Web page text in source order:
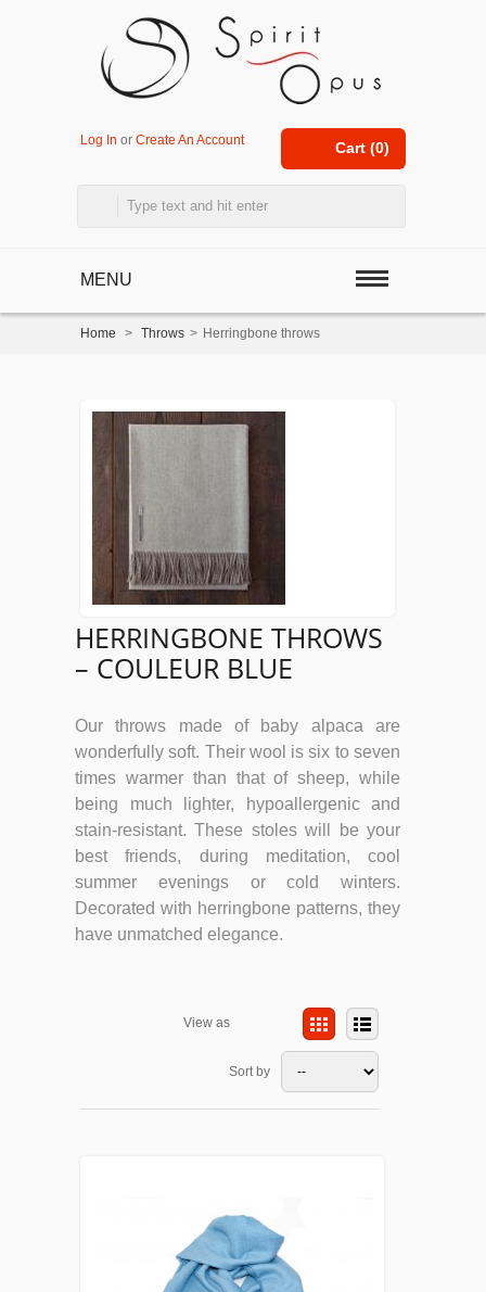
Cart (0)
Log In or Create An Account
MENU
Home > Throws > Herringbone throws
HERRINGBONE THROWS
– COULEUR BLUE
Our throws made of baby alpaca are
wonderfully soft. Their wool is six to seven
times warmer than that of sheep, while
being much lighter, hypoallergenic and
stain-resistant. These stoles will be your
best friends, during meditation, cool
summer evenings or cold winters.
Decorated with herringbone patterns, they
have unmatched elegance.
View as
Sort by